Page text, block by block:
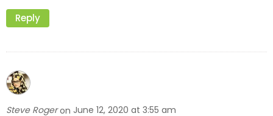
Reply
Steve Roger on June 12, 2020 at 3:55 am